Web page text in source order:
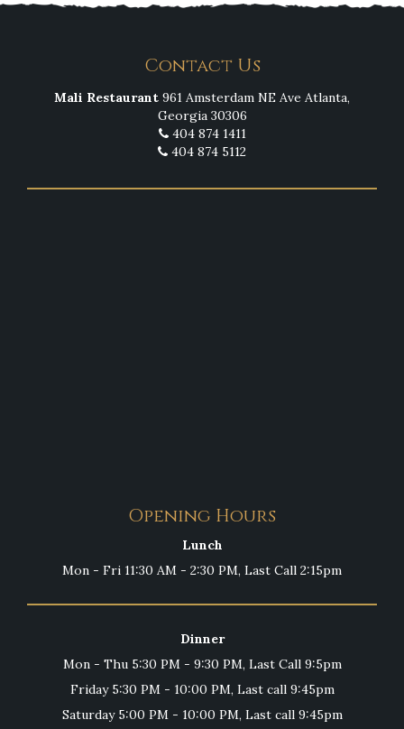
Contact Us
Mali Restaurant 961 Amsterdam NE Ave Atlanta,
Georgia 30306
404 874 1411
404 874 5112
Opening Hours
Lunch
Mon - Fri 11:30 AM - 2:30 PM, Last Call 2:15pm
Dinner
Mon - Thu 5:30 PM - 9:30 PM, Last Call 9:5pm
Friday 5:30 PM - 10:00 PM, Last call 9:45pm
Saturday 5:00 PM - 10:00 PM, Last call 9:45pm